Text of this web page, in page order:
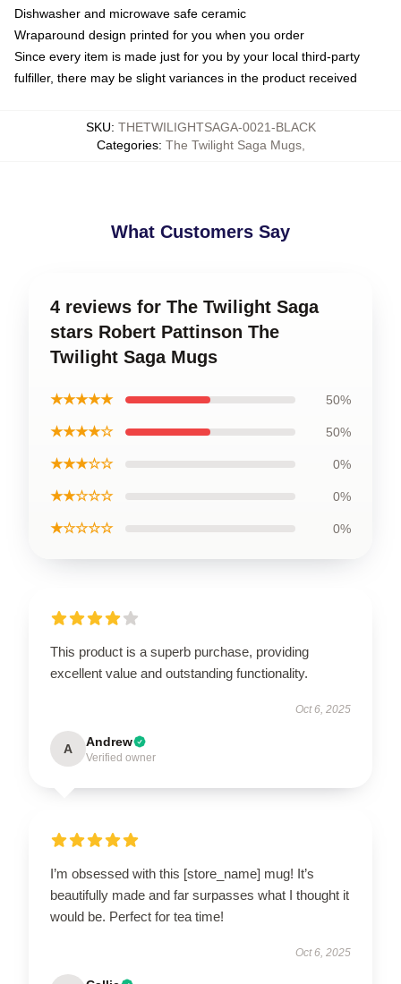
Dishwasher and microwave safe ceramic
Wraparound design printed for you when you order
Since every item is made just for you by your local third-party
fulfiller, there may be slight variances in the product received
SKU: THETWILIGHTSAGA-0021-BLACK
Categories: The Twilight Saga Mugs,
What Customers Say
4 reviews for The Twilight Saga
stars Robert Pattinson The
Twilight Saga Mugs
★★★★★ 50%
★★★★☆ 50%
★★★☆☆ 0%
★★☆☆☆ 0%
★☆☆☆☆ 0%
This product is a superb purchase, providing
excellent value and outstanding functionality.
Oct 6, 2025
A Andrew
Verified owner
I’m obsessed with this [store_name] mug! It’s
beautifully made and far surpasses what I thought it
would be. Perfect for tea time!
Oct 6, 2025